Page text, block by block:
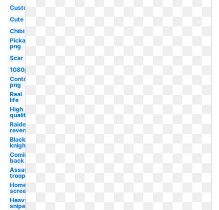
Custom
Cute
Chibi
Pickaxe
png
Scar
1080p
Controller
png
Real
life
High
quality
Raiders
revenge
Black
knight
Coming
back
Assault
trooper
Home
screen
Heavy
sniper